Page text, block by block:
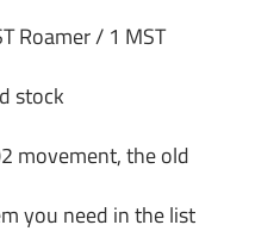
Roamer / 1 MST
stock
movement, the old
you need in the list